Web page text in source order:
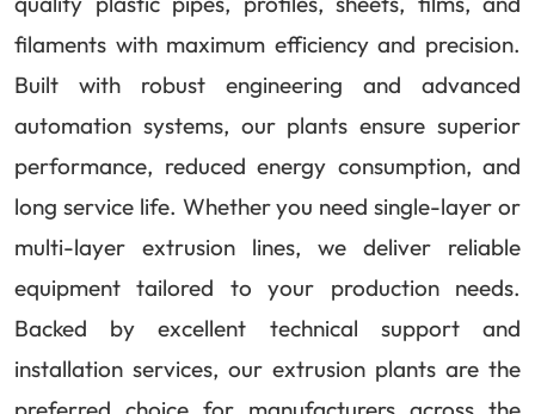
filaments with maximum efficiency and precision.
Built with robust engineering and advanced
automation systems, our plants ensure superior
performance, reduced energy consumption, and
long service life. Whether you need single-layer or
multi-layer extrusion lines, we deliver reliable
equipment tailored to your production needs.
Backed by excellent technical support and
installation services, our extrusion plants are the